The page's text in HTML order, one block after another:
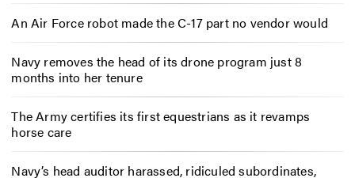
An Air Force robot made the C-17 part no vendor would
Navy removes the head of its drone program just 8
months into her tenure
The Army certifies its first equestrians as it revamps
horse care
Navy’s head auditor harassed, ridiculed subordinates,